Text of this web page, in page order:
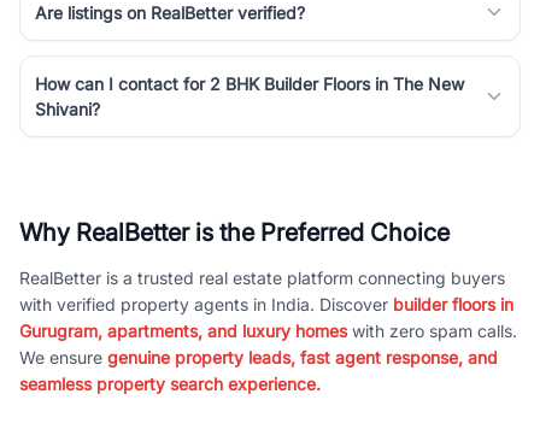
Are listings on RealBetter verified?
How can I contact for 2 BHK Builder Floors in The New
Shivani?
Why RealBetter is the Preferred Choice
RealBetter is a trusted real estate platform connecting buyers
with verified property agents in India. Discover builder floors in
Gurugram, apartments, and luxury homeswith zero spam calls.
We ensure genuine property leads, fast agent response, and
seamless property search experience.